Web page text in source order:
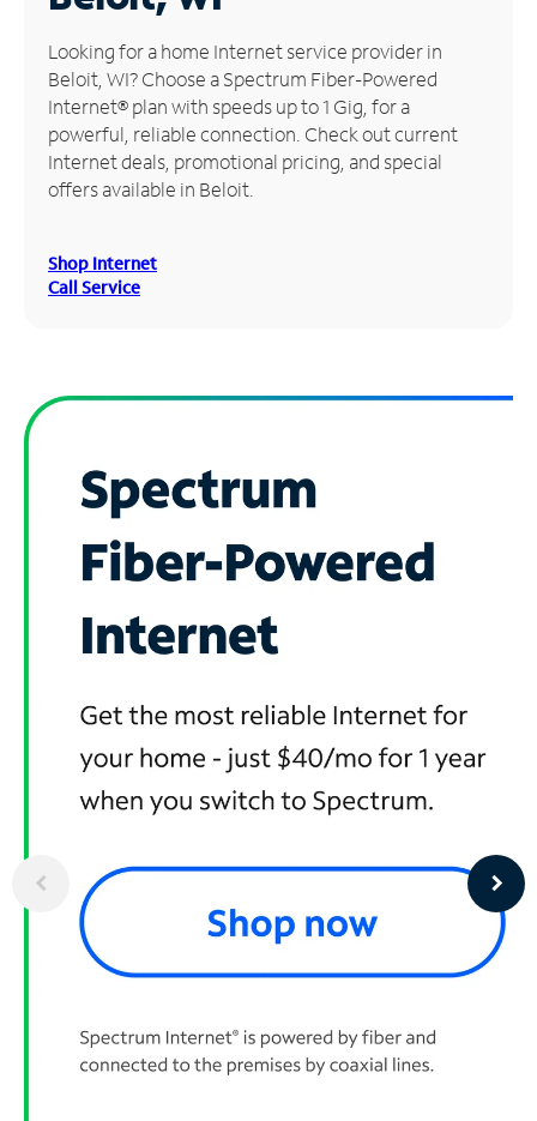
Manage
Account
Find
Store
Looking for a home Internet service provider in
Beloit, WI? Choose a Spectrum Fiber-Powered
Internet® plan with speeds up to 1 Gig, for a
powerful, reliable connection. Check out current
Internet deals, promotional pricing, and special
offers available in Beloit.
Shop Internet
Call Service